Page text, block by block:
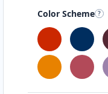
Color Scheme